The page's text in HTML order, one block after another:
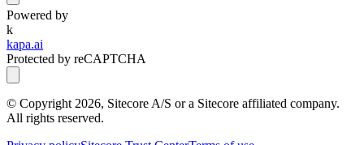
Powered by
k
kapa.ai
Protected by reCAPTCHA
© Copyright 2026, Sitecore A/S or a Sitecore affiliated company.
All rights reserved.